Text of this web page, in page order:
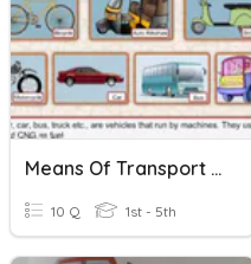
Means Of Transport For Class 5
10 Q 1st - 5th